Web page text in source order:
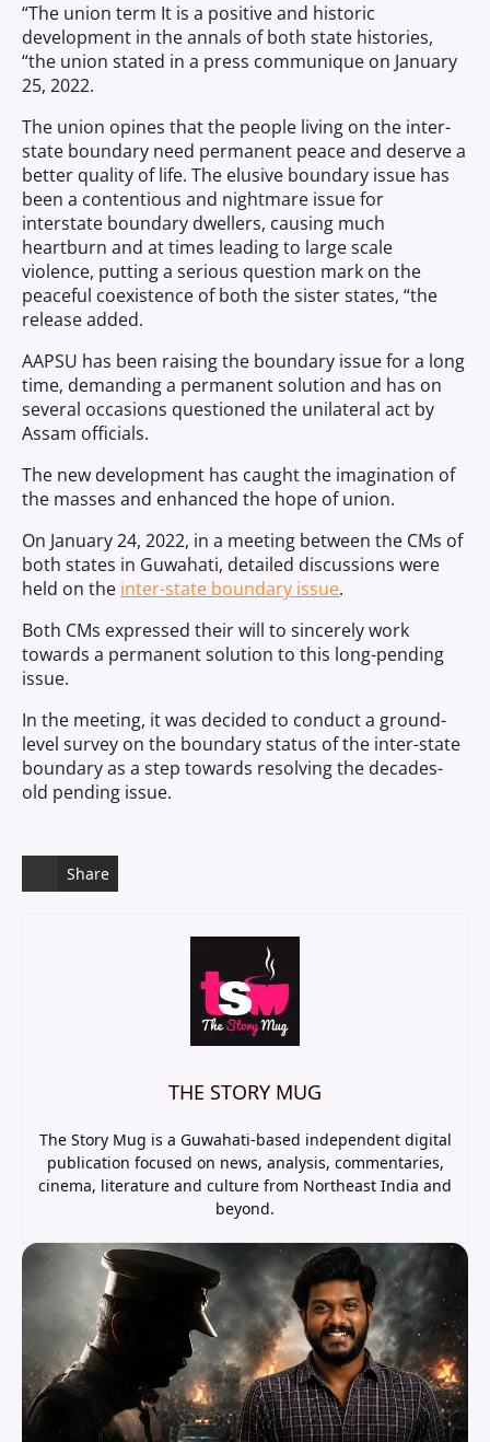
“The union term It is a positive and historic
development in the annals of both state histories,
“the union stated in a press communique on January
25, 2022.
The union opines that the people living on the inter-
state boundary need permanent peace and deserve a
better quality of life. The elusive boundary issue has
been a contentious and nightmare issue for
interstate boundary dwellers, causing much
heartburn and at times leading to large scale
violence, putting a serious question mark on the
peaceful coexistence of both the sister states, “the
release added.
AAPSU has been raising the boundary issue for a long
time, demanding a permanent solution and has on
several occasions questioned the unilateral act by
Assam officials.
The new development has caught the imagination of
the masses and enhanced the hope of union.
On January 24, 2022, in a meeting between the CMs of
both states in Guwahati, detailed discussions were
held on the inter-state boundary issue.
Both CMs expressed their will to sincerely work
towards a permanent solution to this long-pending
issue.
In the meeting, it was decided to conduct a ground-
level survey on the boundary status of the inter-state
boundary as a step towards resolving the decades-
old pending issue.
Share
THE STORY MUG
The Story Mug is a Guwahati-based independent digital
publication focused on news, analysis, commentaries,
cinema, literature and culture from Northeast India and
beyond.